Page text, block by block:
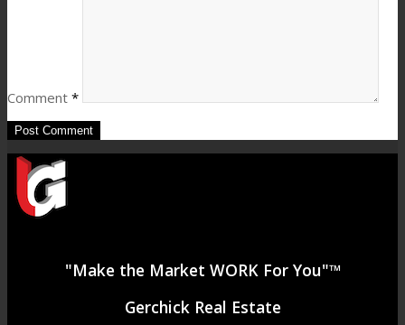
Comment *
"Make the Market WORK For You"™
Gerchick Real Estate